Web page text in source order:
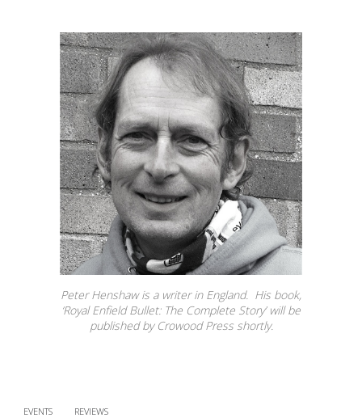
Peter Henshaw is a writer in England. His book,
‘Royal Enfield Bullet: The Complete Story’ will be
published by Crowood Press shortly.
EVENTS REVIEWS